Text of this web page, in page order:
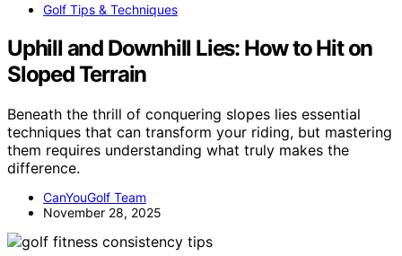
Golf Tips & Techniques
Uphill and Downhill Lies: How to Hit on
Sloped Terrain
Beneath the thrill of conquering slopes lies essential
techniques that can transform your riding, but mastering
them requires understanding what truly makes the
difference.
CanYouGolf Team
November 28, 2025